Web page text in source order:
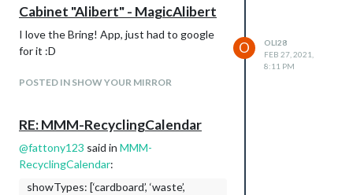
Cabinet "Alibert" - MagicAlibert
I love the Bring! App, just had to google
for it :D
POSTED IN SHOW YOUR MIRROR
O
OLI28
FEB 27, 2021,
8:11 PM
RE: MMM-RecyclingCalendar
@fattony123 said in MMM-
RecyclingCalendar:
showTypes: [‘cardboard’, ‘waste’,